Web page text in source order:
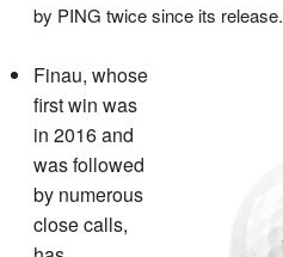
by PING twice since its release.
Finau, whose
first win was
in 2016 and
was followed
by numerous
close calls,